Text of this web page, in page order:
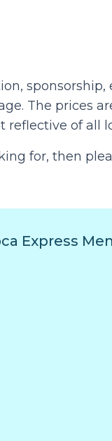
The prices
reflective of all
for, then
Express